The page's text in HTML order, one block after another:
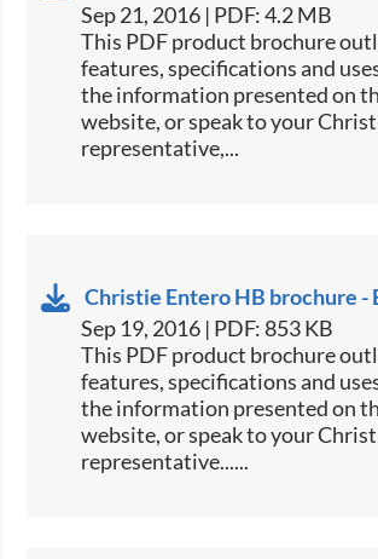
Sep 21, 2016 | PDF: 4.2 MB
This PDF product brochure
features, specifications and
the information presented on
website, or speak to your
representative,...
Christie Entero HB brochure -
Sep 19, 2016 | PDF: 853 KB
This PDF product brochure
features, specifications and
the information presented on
website, or speak to your
representative......